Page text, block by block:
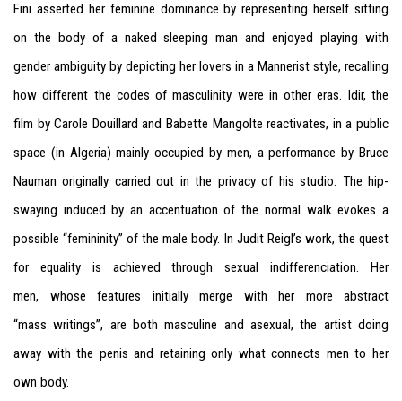
Fini asserted her feminine dominance by representing herself sitting
on the body of a naked sleeping man and enjoyed playing with
gender ambiguity by depicting her lovers in a Mannerist style, recalling
how different the codes of masculinity were in other eras. Idir, the
film by Carole Douillard and Babette Mangolte reactivates, in a public
space (in Algeria) mainly occupied by men, a performance by Bruce
Nauman originally carried out in the privacy of his studio. The hip-
swaying induced by an accentuation of the normal walk evokes a
possible “femininity” of the male body. In Judit Reigl’s work, the quest
for equality is achieved through sexual indifferenciation. Her
men, whose features initially merge with her more abstract
“mass writings”, are both masculine and asexual, the artist doing
away with the penis and retaining only what connects men to her
own body.